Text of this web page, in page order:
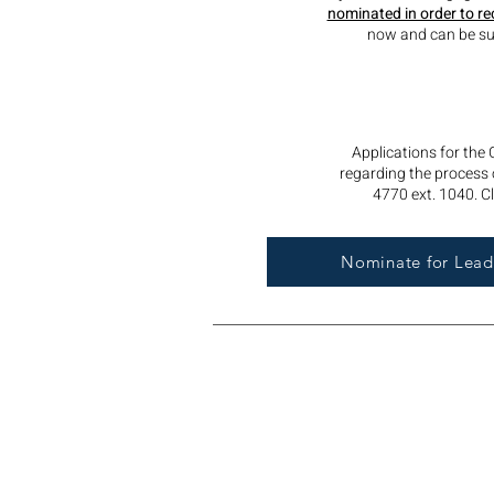
nominated in order to
now and can be
Applications for the
regarding the
4770 ext. 1040.
Nominate for